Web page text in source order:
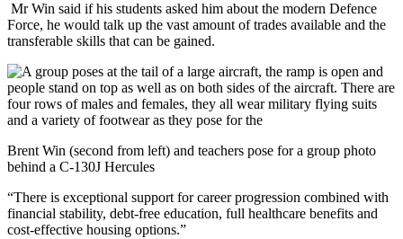
Mr Win said if his students asked him about the modern Defence
Force, he would talk up the vast amount of trades available and the
transferable skills that can be gained.
Brent Win (second from left) and teachers pose for a group photo
behind a C-130J Hercules
“There is exceptional support for career progression combined with
financial stability, debt-free education, full healthcare benefits and
cost-effective housing options.”